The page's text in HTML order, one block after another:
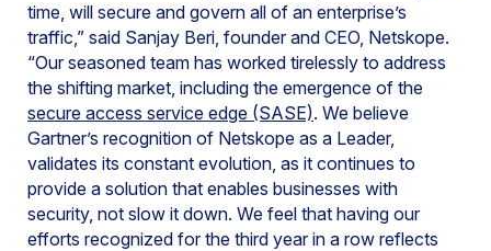
time, will secure and govern all of an enterprise’s
traffic,” said Sanjay Beri, founder and CEO, Netskope.
“Our seasoned team has worked tirelessly to address
the shifting market, including the emergence of the
secure access service edge (SASE). We believe
Gartner’s recognition of Netskope as a Leader,
validates its constant evolution, as it continues to
provide a solution that enables businesses with
security, not slow it down. We feel that having our
efforts recognized for the third year in a row reflects